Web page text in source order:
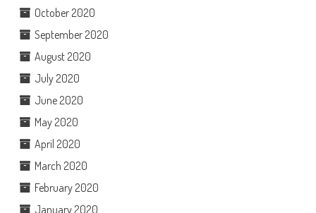
October 2020
September 2020
August 2020
July 2020
June 2020
May 2020
April 2020
March 2020
February 2020
January 2020